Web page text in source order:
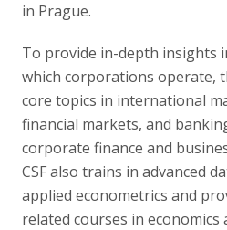
in Prague.
To provide in-depth insights
which corporations operate,
core topics in international
financial markets, and
corporate finance and
CSF also trains in advanced
applied econometrics and
related courses in economics